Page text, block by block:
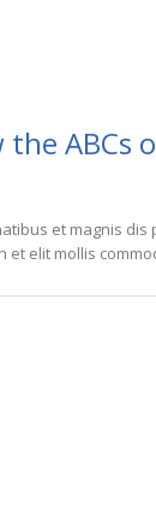
the ABCs
et magnis dis
et elit mollis